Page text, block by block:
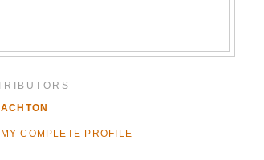
COMPLETE PROFILE